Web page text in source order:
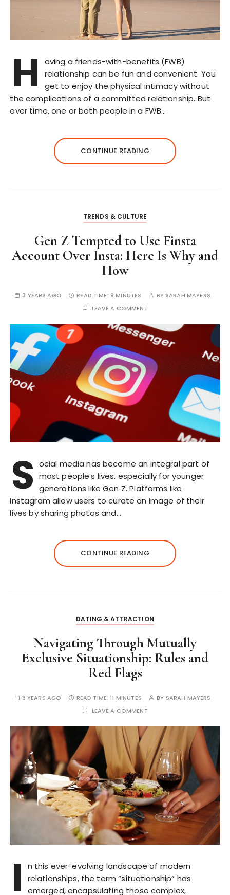
H
aving a friends-with-benefits (FWB)
relationship can be fun and convenient. You
get to enjoy the physical intimacy without
the complications of a committed relationship. But
over time, one or both people in a FWB…
CONTINUE READING
TRENDS & CULTURE
Gen Z Tempted to Use Finsta
Account Over Insta: Here Is Why and
How
3 YEARS AGO READ TIME: 9 MINUTES BY SARAH MAYERS
LEAVE A COMMENT
S ocial media has become an integral part of
most people’s lives, especially for younger
generations like Gen Z. Platforms like
Instagram allow users to curate an image of their
lives by sharing photos and…
CONTINUE READING
DATING & ATTRACTION
Navigating Through Mutually
Exclusive Situationship: Rules and
Red Flags
3 YEARS AGO READ TIME:11 MINUTES BY SARAH MAYERS
LEAVE A COMMENT
I
n this ever-evolving landscape of modern
relationships, the term “situationship” has
emerged, encapsulating those complex,